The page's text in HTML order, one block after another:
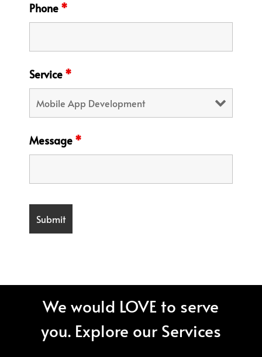
Phone *
Service *
Message *
We would LOVE to serve
you. Explore our Services